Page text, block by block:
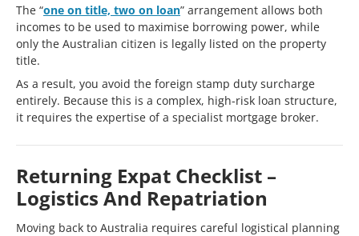
The “one on title, two on loan” arrangement allows both
incomes to be used to maximise borrowing power, while
only the Australian citizen is legally listed on the property
title.
As a result, you avoid the foreign stamp duty surcharge
entirely. Because this is a complex, high-risk loan structure,
it requires the expertise of a specialist mortgage broker.
Returning Expat Checklist –
Logistics And Repatriation
Moving back to Australia requires careful logistical planning